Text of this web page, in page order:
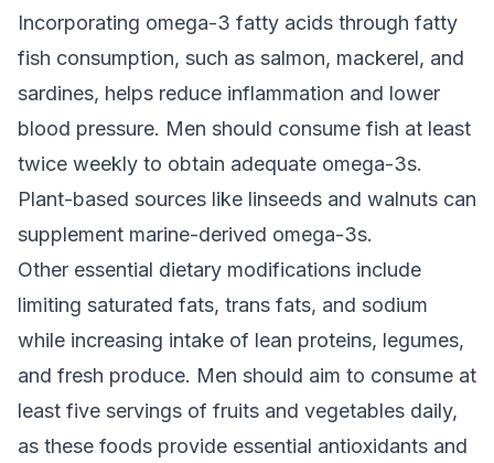
Incorporating omega-3 fatty acids through fatty
fish consumption, such as salmon, mackerel, and
sardines, helps reduce inflammation and lower
blood pressure. Men should consume fish at least
twice weekly to obtain adequate omega-3s.
Plant-based sources like linseeds and walnuts can
supplement marine-derived omega-3s.
Other essential dietary modifications include
limiting saturated fats, trans fats, and sodium
while increasing intake of lean proteins, legumes,
and fresh produce. Men should aim to consume at
least five servings of fruits and vegetables daily,
as these foods provide essential antioxidants and